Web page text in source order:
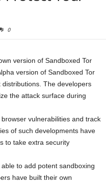
0
version of Sandboxed Tor
version of Sandboxed Tor
The developers
the attack surface during
vulnerabilities and track
of such developments have
to take extra security
to add potent sandboxing
have built their own